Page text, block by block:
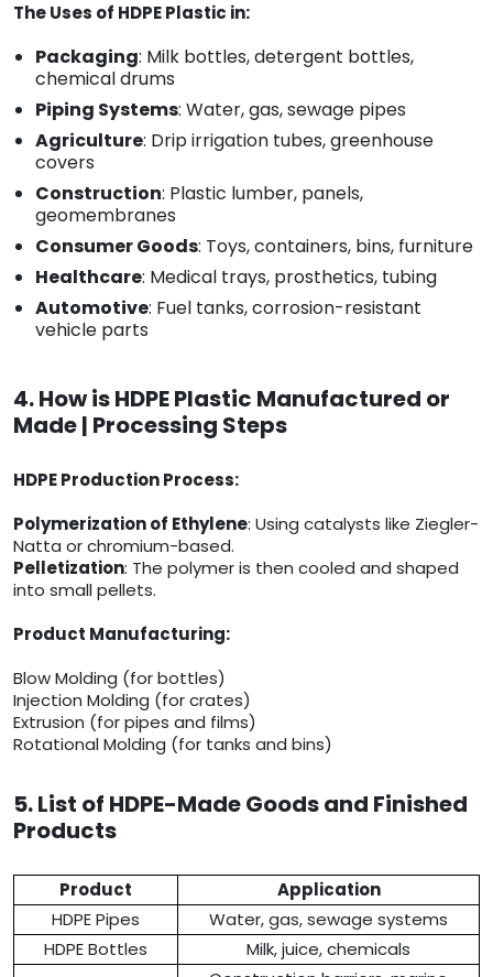
The Uses of HDPE Plastic in:
Packaging: Milk bottles, detergent bottles,
chemical drums
Piping Systems: Water, gas, sewage pipes
Agriculture: Drip irrigation tubes, greenhouse
covers
Construction: Plastic lumber, panels,
geomembranes
Consumer Goods: Toys, containers, bins, furniture
Healthcare: Medical trays, prosthetics, tubing
Automotive: Fuel tanks, corrosion-resistant
vehicle parts
4. How is HDPE Plastic Manufactured or
Made | Processing Steps
HDPE Production Process:
Polymerization of Ethylene: Using catalysts like Ziegler-
Natta or chromium-based.
Pelletization: The polymer is then cooled and shaped
into small pellets.
Product Manufacturing:
Blow Molding (for bottles)
Injection Molding (for crates)
Extrusion (for pipes and films)
Rotational Molding (for tanks and bins)
5. List of HDPE-Made Goods and Finished
Products
Product
Application
HDPE Pipes
Water, gas, sewage systems
HDPE Bottles
Milk, juice, chemicals